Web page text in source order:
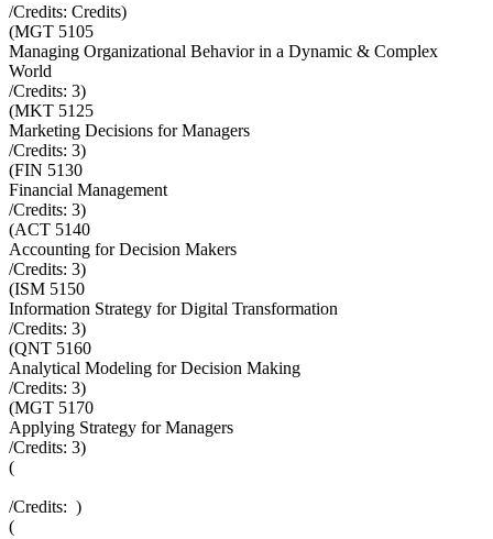
/Credits: Credits)
(MGT 5105
Managing Organizational Behavior in a Dynamic & Complex
World
/Credits: 3)
(MKT 5125
Marketing Decisions for Managers
/Credits: 3)
(FIN 5130
Financial Management
/Credits: 3)
(ACT 5140
Accounting for Decision Makers
/Credits: 3)
(ISM 5150
Information Strategy for Digital Transformation
/Credits: 3)
(QNT 5160
Analytical Modeling for Decision Making
/Credits: 3)
(MGT 5170
Applying Strategy for Managers
/Credits: 3)
(
/Credits: )
(